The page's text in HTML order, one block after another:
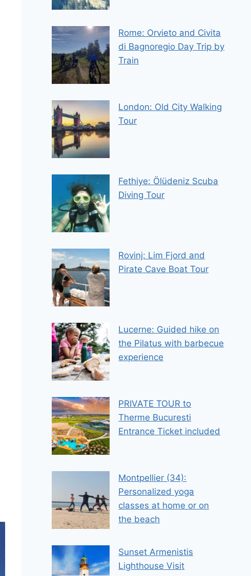
Rome: Orvieto and Civita
di Bagnoregio Day Trip by
Train
London: Old City Walking
Tour
Fethiye: Ölüdeniz Scuba
Diving Tour
Rovinj: Lim Fjord and
Pirate Cave Boat Tour
Lucerne: Guided hike on
the Pilatus with barbecue
experience
PRIVATE TOUR to
Therme Bucuresti
Entrance Ticket included
Montpellier (34):
Personalized yoga
classes at home or on
the beach
Sunset Armenistis
Lighthouse Visit